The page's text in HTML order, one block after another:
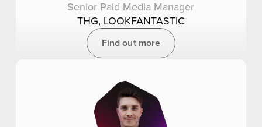
Senior Paid Media Manager
THG, LOOKFANTASTIC
Find out more